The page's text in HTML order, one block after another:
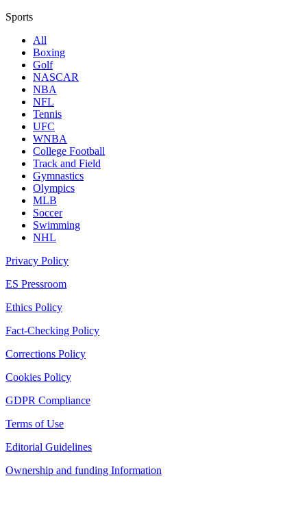
Sports
All
Boxing
Golf
NASCAR
NBA
NFL
Tennis
UFC
WNBA
College Football
Track and Field
Gymnastics
Olympics
MLB
Soccer
Swimming
NHL
Privacy Policy
ES Pressroom
Ethics Policy
Fact-Checking Policy
Corrections Policy
Cookies Policy
GDPR Compliance
Terms of Use
Editorial Guidelines
Ownership and funding Information